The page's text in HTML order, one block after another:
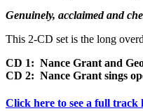
Genuinely, acclaimed and
This 2-CD set is the long
CD 1: Nance Grant and
CD 2: Nance Grant sings
Click here to see a full track